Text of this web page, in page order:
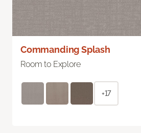
Commanding Splash
Room to Explore
+17